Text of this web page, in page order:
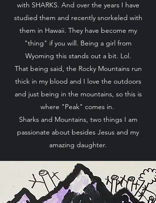
with SHARKS. And over the years I have
studied them and recently snorkeled with
them in Hawaii. They have become my
"thing" if you will. Being a girl from
Wyoming this stands out a bit. Lol.
That being said, the Rocky Mountains run
thick in my blood and I love the outdoors
and just being in the mountains, so this is
where "Peak" comes in.
Sharks and Mountains, two things I am
passionate about besides Jesus and my
amazing daughter.